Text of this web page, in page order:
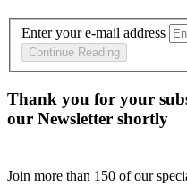
Enter your e-mail address
Continue Reading
Thank you for your
our Newsletter shortly
Join more than 150 of our